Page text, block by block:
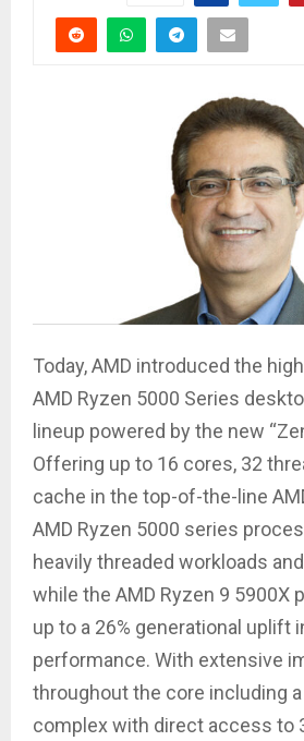
Today, AMD introduced the
AMD Ryzen 5000 Series
lineup powered by the new
Offering up to 16 cores, 32
cache in the top-of-the-line
AMD Ryzen 5000 series
heavily threaded workloads
while the AMD Ryzen 9 5900X
up to a 26% generational uplift
performance. With extensive
throughout the core including
complex with direct access to